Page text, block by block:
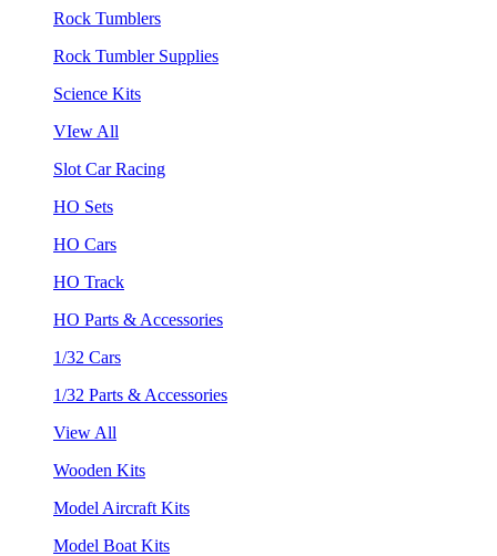
Rock Tumblers
Rock Tumbler Supplies
Science Kits
VIew All
Slot Car Racing
HO Sets
HO Cars
HO Track
HO Parts & Accessories
1/32 Cars
1/32 Parts & Accessories
View All
Wooden Kits
Model Aircraft Kits
Model Boat Kits